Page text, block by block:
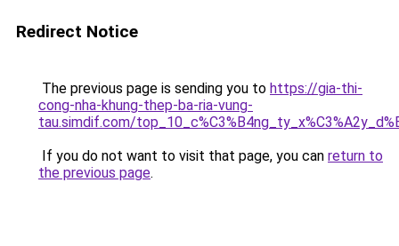
Redirect Notice
The previous page is sending you to https://gia-thi-
cong-nha-khung-thep-ba-ria-vung-
tau.simdif.com/
If you do not want to visit that page, you can return to
the previous page.